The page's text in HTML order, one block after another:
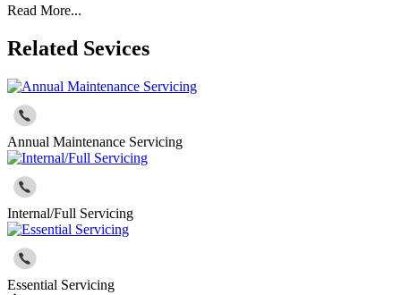
Read More...
Related Sevices
Annual Maintenance Servicing
Internal/Full Servicing
Essential Servicing